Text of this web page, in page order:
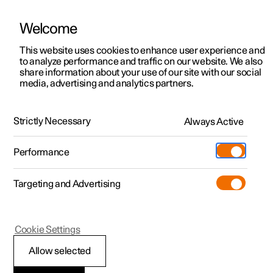
ManualVideo gallerySoftware updates
Polestar 2 - 2024
Polestar is continuously developing the systems in the
cars and the services offered to you. Software updates in
your car can give you access to many new functions and
Welcome
This website uses cookies to enhance user experience and
to analyze performance and traffic on our website. We also
share information about your use of our site with our social
media, advertising and analytics partners.
Strictly Necessary Always Active
Performance
Targeting and Advertising
Allow selected
Cookie Settings